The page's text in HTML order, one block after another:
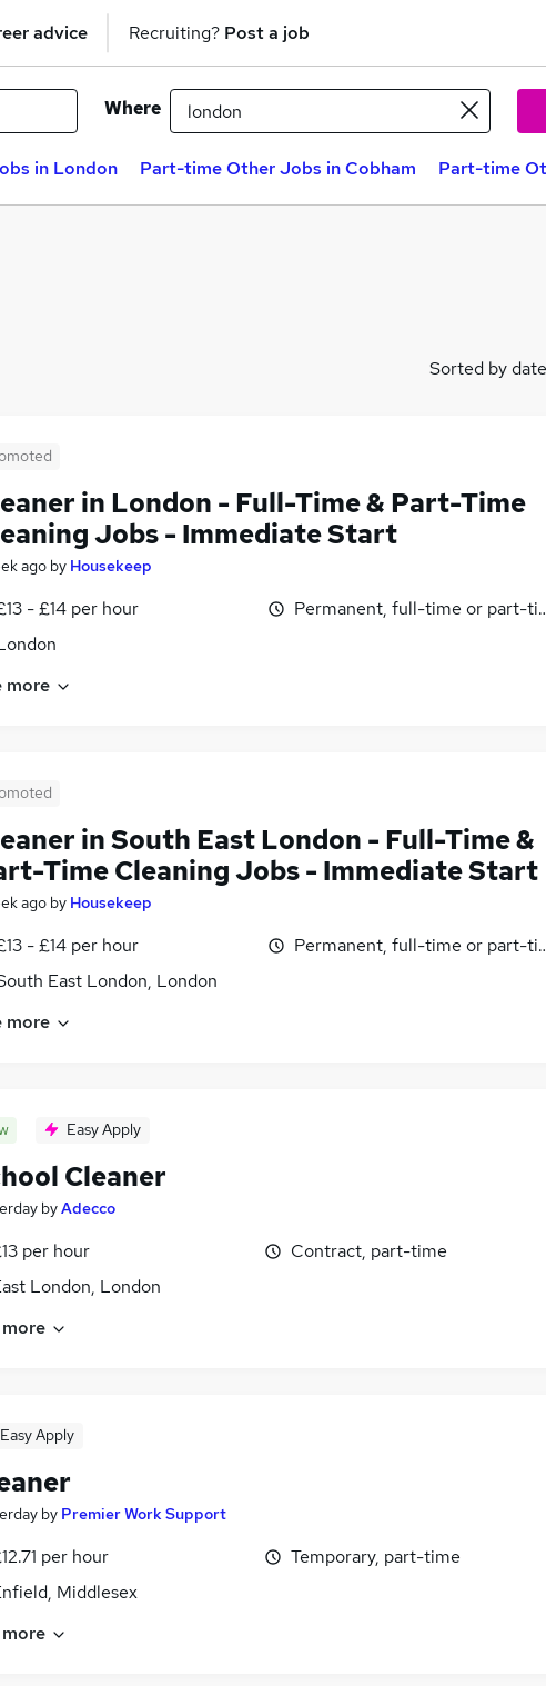
advice Recruiting? Post a job
Where
in London Part-time Other Jobs in Cobham Part-time
Sorted by date
in London - Full-Time & Part-Time
Jobs - Immediate Start
ago by Housekeep
- £14 per hour
Permanent, full-time or part-
more
in South East London - Full-Time &
Time Cleaning Jobs - Immediate Start
ago by Housekeep
- £14 per hour
East London, London
Permanent, full-time or part-
more
Easy Apply
Cleaner
byAdecco
per hour
London, London
Contract, part-time
Easy Apply
by Premier Work Support
per hour
Middlesex
Temporary, part-time